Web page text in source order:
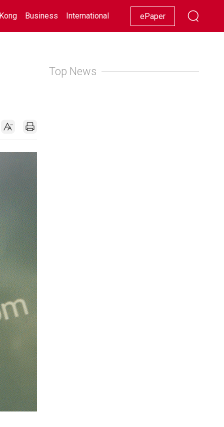
Business International Racing Lifestyle Showbiz
ePaper
Top News